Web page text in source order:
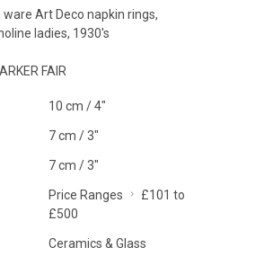
Art Deco napkin rings,
ladies, 1930's
FAIR
10 cm / 4"
7 cm / 3"
7 cm / 3"
Price Ranges
£101 to
£500
Ceramics & Glass